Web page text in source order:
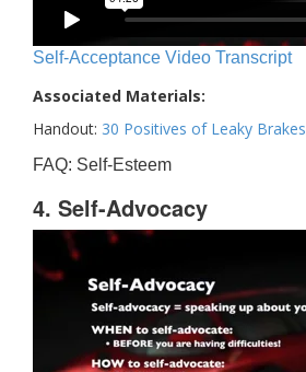
Self-Acceptance Video Transcript
Associated Materials:
Handout: 30 Positives of Leaky Brakes
FAQ: Self-Esteem
4. Self-Advocacy